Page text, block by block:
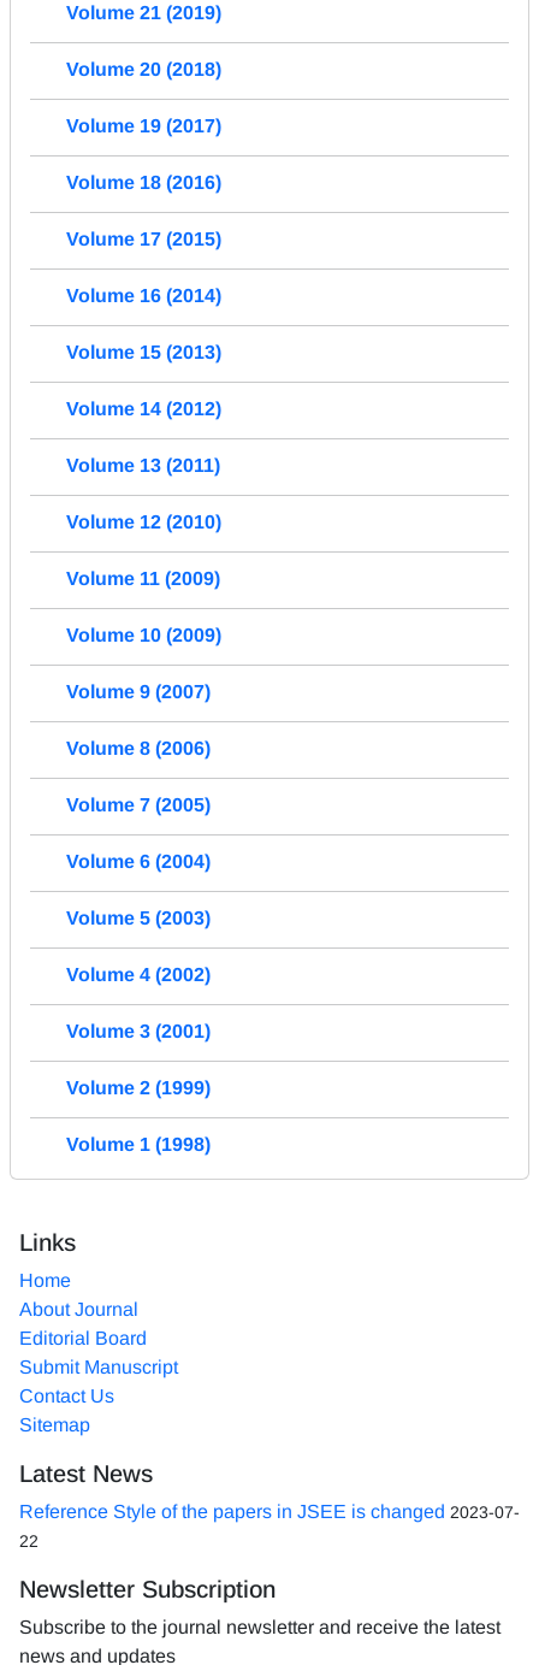
Volume 21 (2019)
Volume 20 (2018)
Volume 19 (2017)
Volume 18 (2016)
Volume 17 (2015)
Volume 16 (2014)
Volume 15 (2013)
Volume 14 (2012)
Volume 13 (2011)
Volume 12 (2010)
Volume 11 (2009)
Volume 10 (2009)
Volume 9 (2007)
Volume 8 (2006)
Volume 7 (2005)
Volume 6 (2004)
Volume 5 (2003)
Volume 4 (2002)
Volume 3 (2001)
Volume 2 (1999)
Volume 1 (1998)
Links
Home
About Journal
Editorial Board
Submit Manuscript
Contact Us
Sitemap
Latest News
Reference Style of the papers in JSEE is changed 2023-07-
22
Newsletter Subscription
Subscribe to the journal newsletter and receive the latest
news and updates